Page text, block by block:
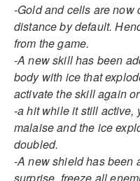
-Gold and cells are now
distance by default.
from the game.
-A new skill has been
body with ice that
activate the skill again
-a hit while it still active,
malaise and the ice
doubled.
-A new shield has been
surprise, freeze all